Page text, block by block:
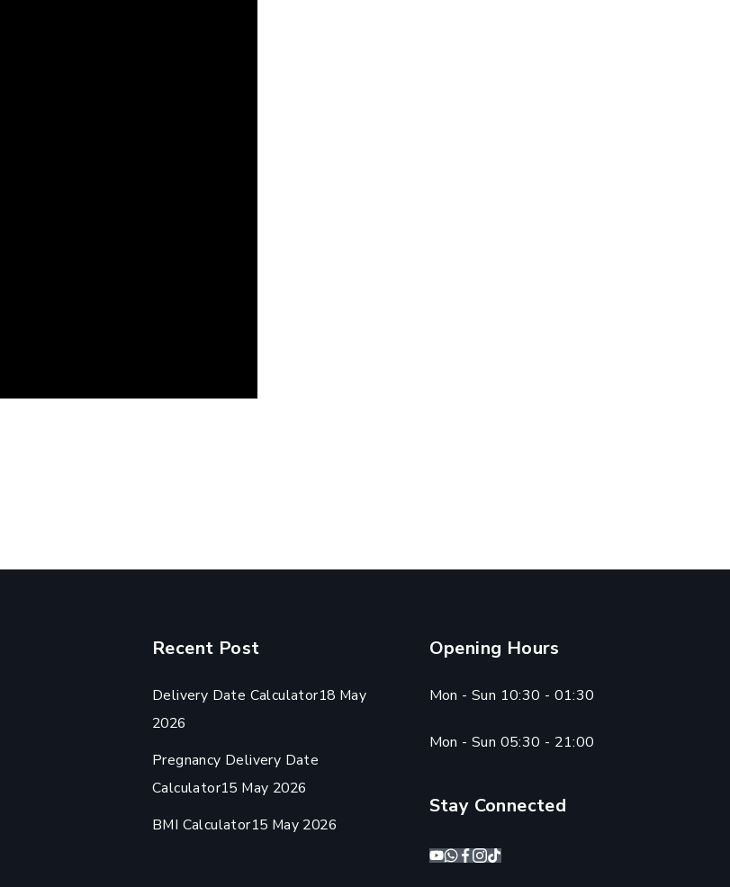
Recent Post
Delivery Date Calculator18 May
2026
Pregnancy Delivery Date
Calculator15 May 2026
BMI Calculator15 May 2026
Opening Hours
Mon - Sun 10:30 - 01:30
Mon - Sun 05:30 - 21:00
Stay Connected